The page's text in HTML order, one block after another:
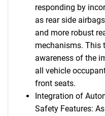
responding by
as rear side
and more robust
mechanisms. This
awareness of the
all vehicle
front seats.
Integration of
Safety Features: